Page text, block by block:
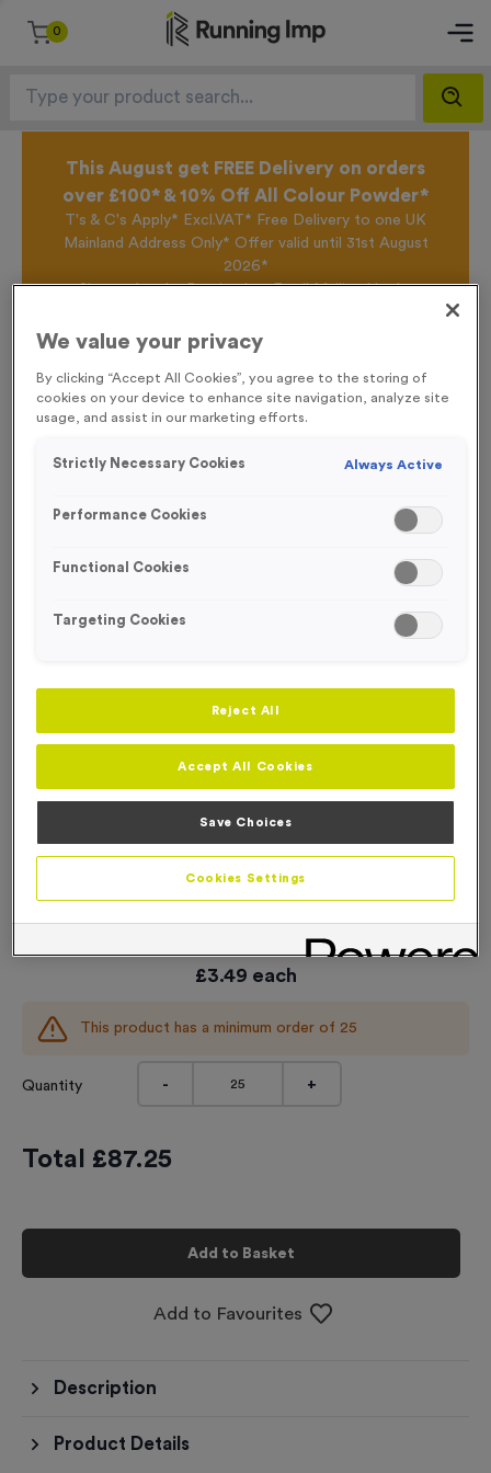
0
This August get FREE Delivery on orders
over £100* & 10% Off All Colour Powder*
T's & C's Apply* Excl.VAT* Free Delivery to one UK
Mainland Address Only* Offer valid until 31st August
2026*
Sign up for the Running Imp Email Mailing List by
offers, New Products and Delivery information this
Plain Silicone Swim Caps - Electric Blue
Product code:SWIM033
£3.49 each
This product has a minimum order of 25
Quantity - +
Total £87.25
Add to Basket
Add to Favourites
Description
Product Details
We value your privacy
By clicking “Accept All Cookies”, you agree to the storing of
cookies on your device to enhance site navigation, analyze site
usage, and assist in our marketing efforts.
Strictly Necessary Cookies Always Active
Performance Cookies
Functional Cookies
Targeting Cookies
Reject All
Accept All Cookies
Save Choices
Cookies Settings